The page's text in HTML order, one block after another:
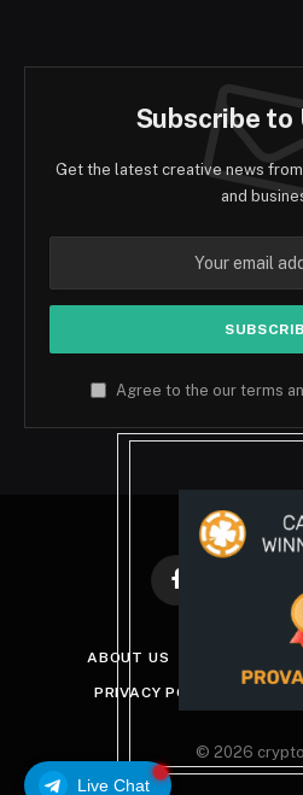
Live Chat
Subscribe to
Get the latest creative news
and
Agree to the our terms
Facebook
(Twitter)
ABOUT US
PRIVACY POLICY
© 2026